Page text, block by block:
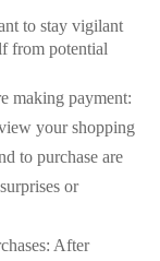
to stay vigilant
from potential
making payment:
your shopping
to purchase are
or
After